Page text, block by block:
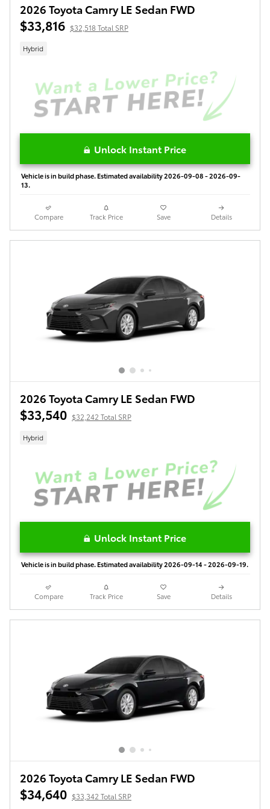
2026 Toyota Camry LE Sedan FWD
$33,816 $32,518 Total SRP
Hybrid
Unlock Instant Price
Vehicle is in build phase. Estimated availability 2026-09-08 - 2026-09-
13.
Compare Track Price Save Details
2026 Toyota Camry LE Sedan FWD
$33,540 $32,242 Total SRP
Hybrid
Unlock Instant Price
Vehicle is in build phase. Estimated availability 2026-09-14 - 2026-09-19.
Compare Track Price Save Details
2026 Toyota Camry LE Sedan FWD
$34,640 $33,342 Total SRP